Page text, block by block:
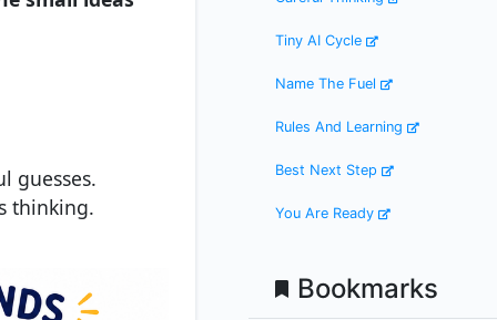
guesses.
thinking.
Tiny AI Cycle
Name The Fuel
Rules And Learning
Best Next Step
You Are Ready
Bookmarks